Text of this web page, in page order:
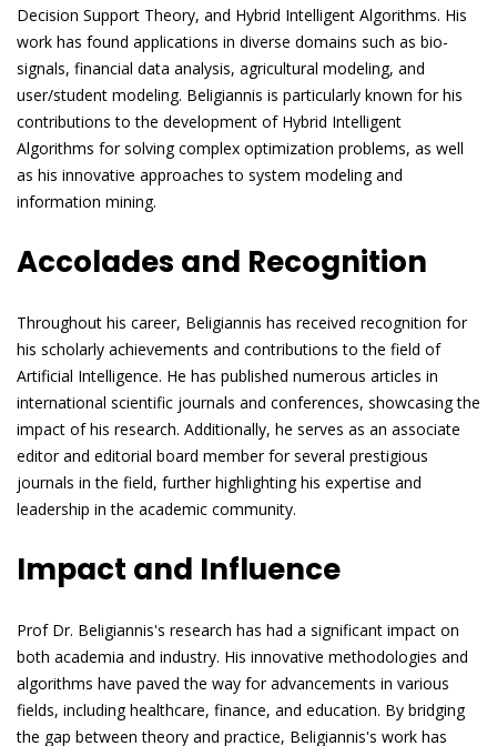
Decision Support Theory, and Hybrid Intelligent Algorithms. His
work has found applications in diverse domains such as bio-
signals, financial data analysis, agricultural modeling, and
user/student modeling. Beligiannis is particularly known for his
contributions to the development of Hybrid Intelligent
Algorithms for solving complex optimization problems, as well
as his innovative approaches to system modeling and
information mining.
Accolades and Recognition
Throughout his career, Beligiannis has received recognition for
his scholarly achievements and contributions to the field of
Artificial Intelligence. He has published numerous articles in
international scientific journals and conferences, showcasing the
impact of his research. Additionally, he serves as an associate
editor and editorial board member for several prestigious
journals in the field, further highlighting his expertise and
leadership in the academic community.
Impact and Influence
Prof Dr. Beligiannis's research has had a significant impact on
both academia and industry. His innovative methodologies and
algorithms have paved the way for advancements in various
fields, including healthcare, finance, and education. By bridging
the gap between theory and practice, Beligiannis's work has